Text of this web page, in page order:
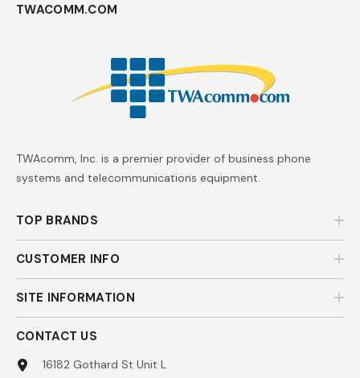
TWACOMM.COM
TWAcomm, Inc. is a premier provider of business phone
systems and telecommunications equipment.
TOP BRANDS
CUSTOMER INFO
SITE INFORMATION
CONTACT US
16182 Gothard St Unit L